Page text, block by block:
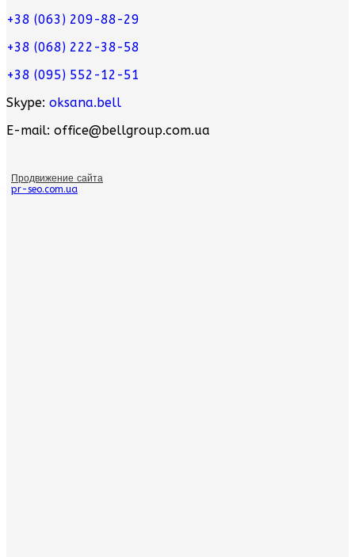
+38 (063) 209-88-29
+38 (068) 222-38-58
+38 (095) 552-12-51
Skype: oksana.bell
E-mail: office@bellgroup.com.ua
Продвижение сайта
pr-seo.com.ua